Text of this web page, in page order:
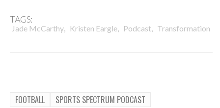
TAGS:
Jade McCarthy, Kristen Eargle, Podcast, Transformation
FOOTBALL SPORTS SPECTRUM PODCAST